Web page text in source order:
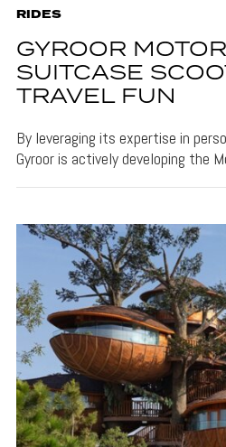
RIDES
GYROOR
SUITCASE
TRAVEL FUN
By leveraging its expertise in
Gyroor is actively developing the